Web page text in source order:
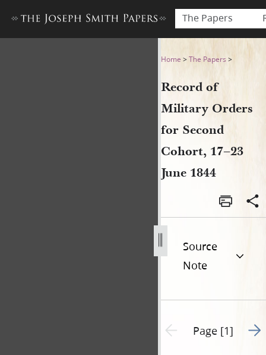
The Papers
Record of Military Orders
Home >The Papers >
Record of
Military Orders
for Second
Cohort, 17–23
June 1844
Source
Note
Previous page unavailable
Page [1] Go